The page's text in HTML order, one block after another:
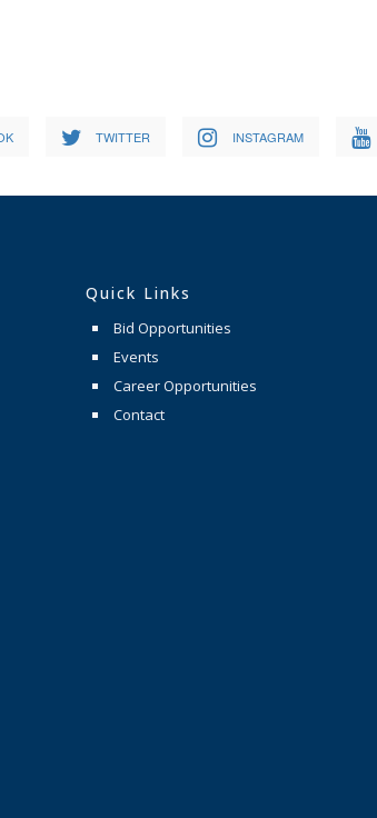
TWITTER INSTAGRAM
Quick Links
Bid Opportunities
Events
Career Opportunities
Contact